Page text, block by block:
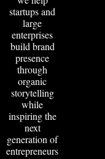
startups and
large
enterprises
build brand
presence
through
organic
storytelling
while
inspiring the
next
generation of
entrepreneurs